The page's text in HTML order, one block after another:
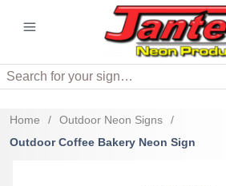
Search
Home / Outdoor Neon Signs
/
Outdoor Coffee Bakery Neon Sign